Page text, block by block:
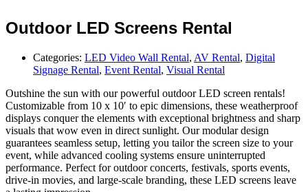
Outdoor LED Screens Rental
Categories: LED Video Wall Rental, AV Rental, Digital
Signage Rental, Event Rental, Visual Rental
Outshine the sun with our powerful outdoor LED screen rentals!
Customizable from 10 x 10′ to epic dimensions, these weatherproof
displays conquer the elements with exceptional brightness and sharp
visuals that wow even in direct sunlight. Our modular design
guarantees seamless setup, letting you tailor the screen size to your
event, while advanced cooling systems ensure uninterrupted
performance. Perfect for outdoor concerts, festivals, sports events,
drive-in movies, and large-scale branding, these LED screens leave